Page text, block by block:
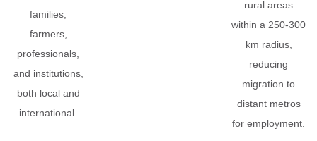
families,
farmers,
professionals,
and institutions,
both local and
international.
rural areas
within a 250-300
km radius,
reducing
migration to
distant metros
for employment.